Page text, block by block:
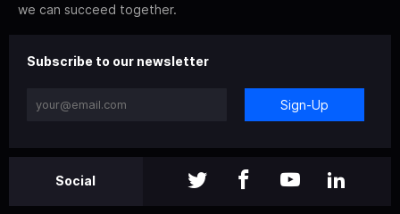
we can succeed together.
Subscribe to our newsletter
Sign-Up
Social